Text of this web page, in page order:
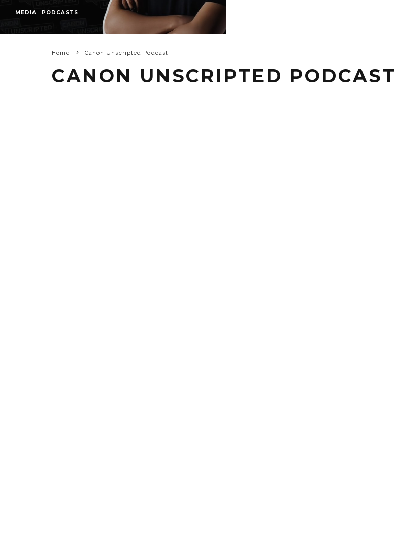
MEDIA PODCASTS
Home Canon Unscripted Podcast
CANON UNSCRIPTED PODCAST